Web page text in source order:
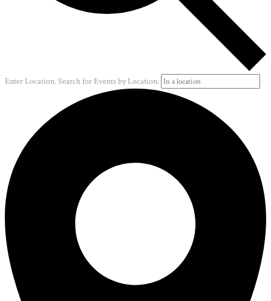
Enter Location. Search for Events by Location.